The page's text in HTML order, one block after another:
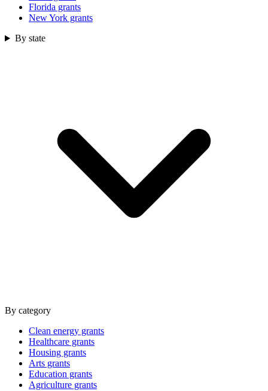
Florida grants
New York grants
By state
By category
Clean energy grants
Healthcare grants
Housing grants
Arts grants
Education grants
Agriculture grants